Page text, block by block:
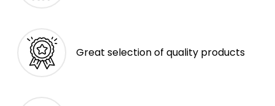
Great selection of quality products